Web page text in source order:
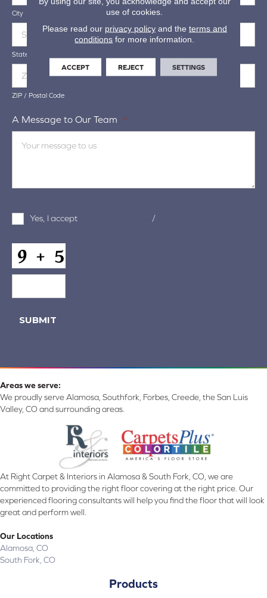
City
State / Province / Region
ZIP / Postal Code
A Message to Our Team *
Terms
Yes, I accept /
CAPTCHA
SUBMIT
Areas we serve:
We proudly serve Alamosa, Southfork, Forbes, Creede, the San Luis
Valley, CO and surrounding areas.
At Right Carpet & Interiors in Alamosa & South Fork, CO, we are
committed to providing the right floor covering at the right price. Our
experienced flooring consultants will help you find the floor that will look
great and perform well.
Our Locations
Alamosa, CO
South Fork, CO
Products
use of cookies.
Please read our privacy policyand the terms and
conditions for more information.
ACCEPT REJECT SETTINGS